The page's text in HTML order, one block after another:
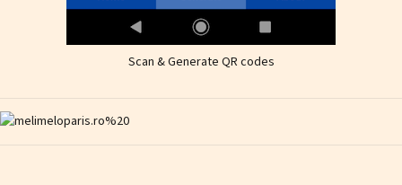
Scan & Generate QR codes